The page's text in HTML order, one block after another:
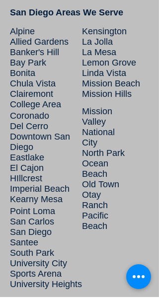
San Diego Areas We Serve
Alpine
Allied Gardens
Banker's Hill
Bay Park
Bonita
Chula Vista
Clairemont
College Area
Coronado
Del Cerro
Downtown San
Diego
Eastlake
El Cajon
HIllcrest
Imperial Beach
Kearny Mesa
Kensington
La Jolla
La Mesa
Lemon Grove
Linda Vista
Mission Beach
Mission Hills
Mission
Valley
National
City
North Park
Ocean
Beach
Old Town
Otay
Ranch
Pacific
Beach
Point Loma
San Carlos
San Diego
Santee
South Park
University City
Sports Arena
University Heights